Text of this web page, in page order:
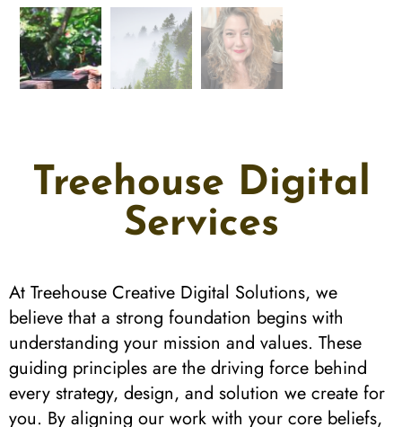
Treehouse Digital
Services
At Treehouse Creative Digital Solutions, we
believe that a strong foundation begins with
understanding your mission and values. These
guiding principles are the driving force behind
every strategy, design, and solution we create for
you. By aligning our work with your core beliefs,